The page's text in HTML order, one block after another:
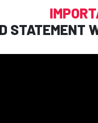
STATEMENT